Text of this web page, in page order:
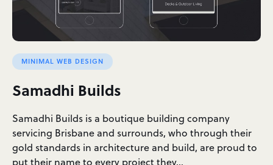
MINIMAL WEB DESIGN
Samadhi Builds
Samadhi Builds is a boutique building company
servicing Brisbane and surrounds, who through their
gold standards in architecture and build, are proud to
put their name to every project they…